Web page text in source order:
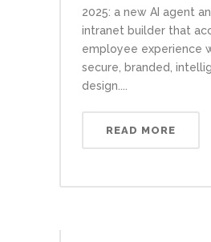
2025: a new AI agent
intranet builder that
employee experience
secure, branded,
design....
READ MORE